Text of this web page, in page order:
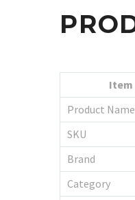
Item
Product Name
SKU
Brand
Category